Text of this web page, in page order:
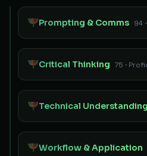
Prompting & Comms 94
Critical Thinking 75 ·
Technical Understanding
Workflow & Application